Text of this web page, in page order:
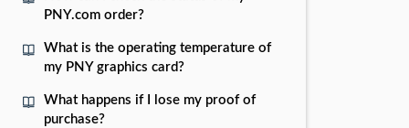
PNY.com order?
What is the operating temperature of
my PNY graphics card?
What happens if I lose my proof of
purchase?